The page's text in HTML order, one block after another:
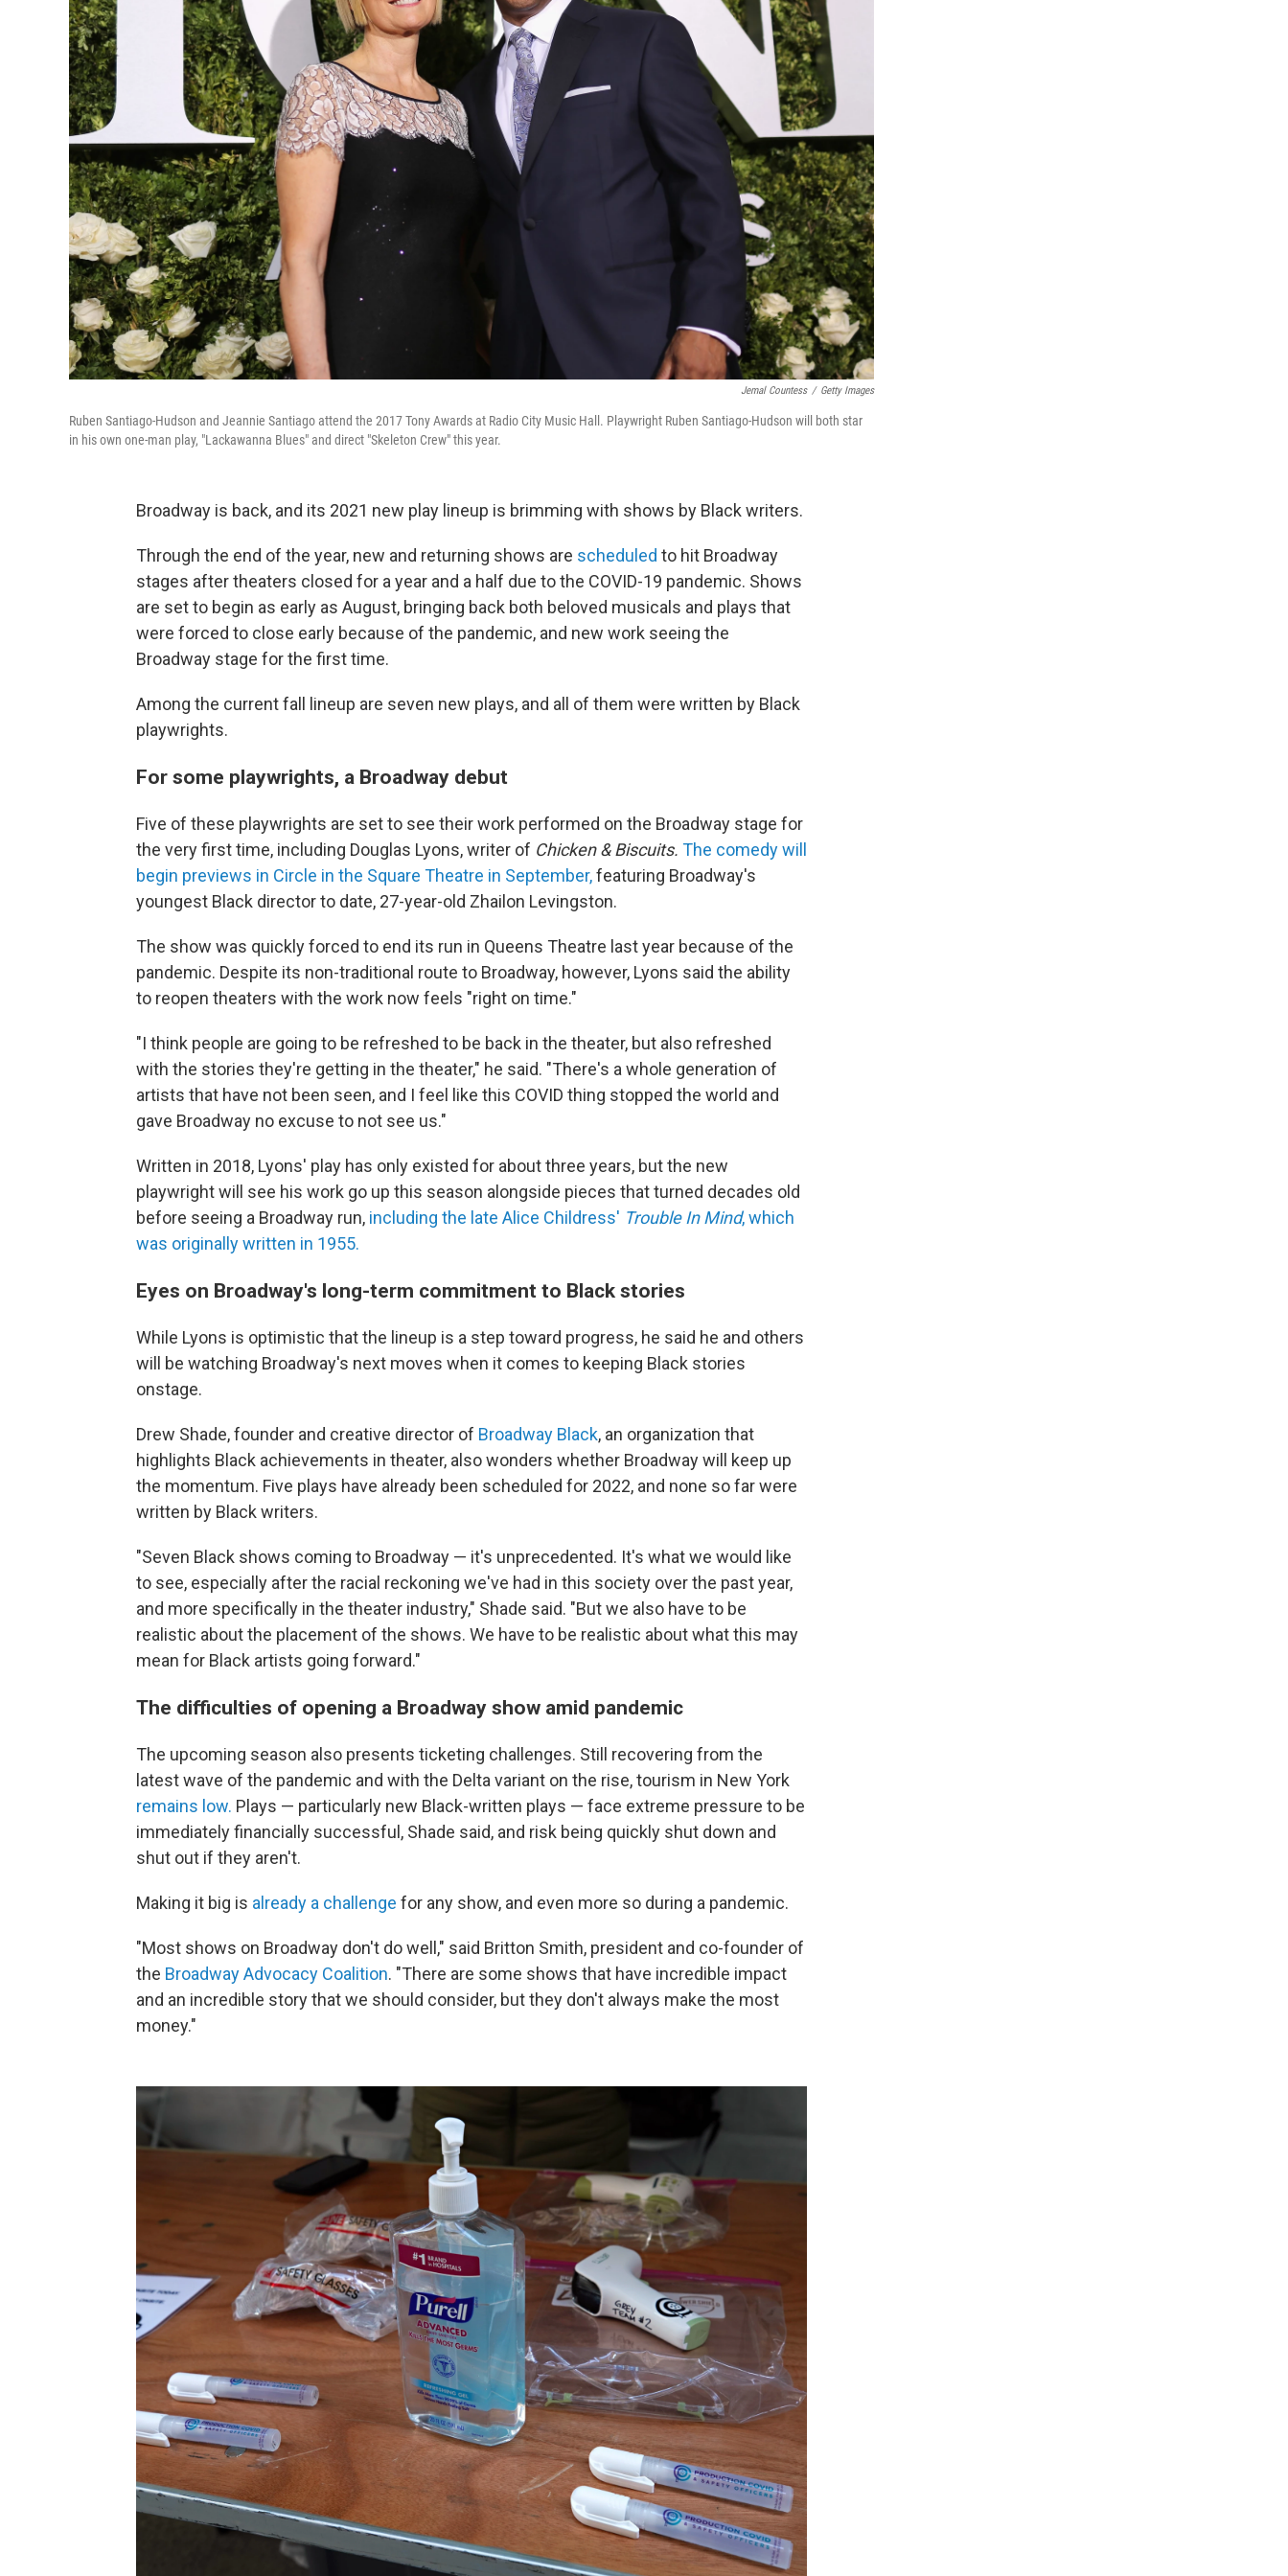
Jemal Countess / Getty Images
Ruben Santiago-Hudson and Jeannie Santiago attend the 2017 Tony Awards at Radio City Music Hall. Playwright Ruben Santiago-Hudson will both star
in his own one-man play, "Lackawanna Blues" and direct "Skeleton Crew" this year.
Broadway is back, and its 2021 new play lineup is brimming with shows by Black writers.
Through the end of the year, new and returning shows are scheduled to hit Broadway
stages after theaters closed for a year and a half due to the COVID-19 pandemic. Shows
are set to begin as early as August, bringing back both beloved musicals and plays that
were forced to close early because of the pandemic, and new work seeing the
Broadway stage for the first time.
Among the current fall lineup are seven new plays, and all of them were written by Black
playwrights.
For some playwrights, a Broadway debut
Five of these playwrights are set to see their work performed on the Broadway stage for
the very first time, including Douglas Lyons, writer of Chicken & Biscuits. The comedy will
begin previews in Circle in the Square Theatre in September,featuring Broadway's
youngest Black director to date, 27-year-old Zhailon Levingston.
The show was quickly forced to end its run in Queens Theatre last year because of the
pandemic. Despite its non-traditional route to Broadway, however, Lyons said the ability
to reopen theaters with the work now feels "right on time."
"I think people are going to be refreshed to be back in the theater, but also refreshed
with the stories they're getting in the theater," he said. "There's a whole generation of
artists that have not been seen, and I feel like this COVID thing stopped the world and
gave Broadway no excuse to not see us."
Written in 2018, Lyons' play has only existed for about three years, but the new
playwright will see his work go up this season alongside pieces that turned decades old
before seeing a Broadway run, including the late Alice Childress' Trouble In Mind, which
was originally written in 1955.
Eyes on Broadway's long-term commitment to Black stories
While Lyons is optimistic that the lineup is a step toward progress, he said he and others
will be watching Broadway's next moves when it comes to keeping Black stories
onstage.
Drew Shade, founder and creative director of Broadway Black, an organization that
highlights Black achievements in theater, also wonders whether Broadway will keep up
the momentum. Five plays have already been scheduled for 2022, and none so far were
written by Black writers.
"Seven Black shows coming to Broadway — it's unprecedented. It's what we would like
to see, especially after the racial reckoning we've had in this society over the past year,
and more specifically in the theater industry," Shade said. "But we also have to be
realistic about the placement of the shows. We have to be realistic about what this may
mean for Black artists going forward."
The difficulties of opening a Broadway show amid pandemic
The upcoming season also presents ticketing challenges. Still recovering from the
latest wave of the pandemic and with the Delta variant on the rise, tourism in New York
remains low. Plays — particularly new Black-written plays — face extreme pressure to be
immediately financially successful, Shade said, and risk being quickly shut down and
shut out if they aren't.
Making it big is already a challenge for any show, and even more so during a pandemic.
"Most shows on Broadway don't do well," said Britton Smith, president and co-founder of
the Broadway Advocacy Coalition. "There are some shows that have incredible impact
and an incredible story that we should consider, but they don't always make the most
money."